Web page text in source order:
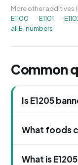
More other additives
E1100
·E1101 ·
all E-numbers
Common
Is E1205
What foods
What is